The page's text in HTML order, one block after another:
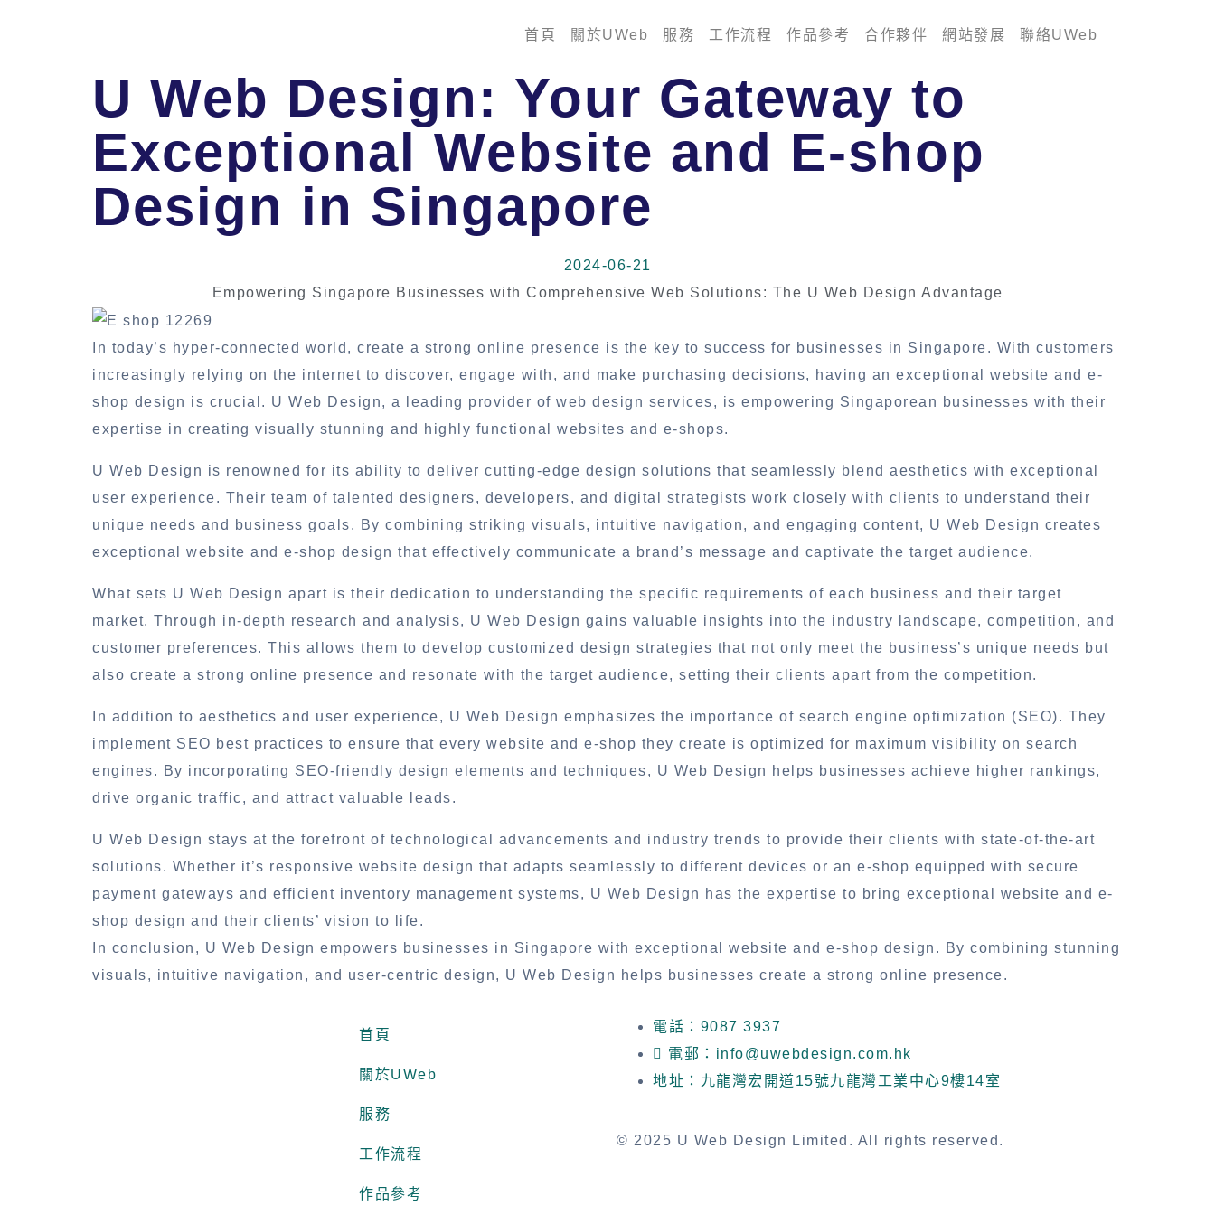
首頁 關於UWeb 服務 工作流程 作品參考 合作夥伴 網站發展 聯絡UWeb
U Web Design: Your Gateway to
Exceptional Website and E-shop
Design in Singapore
2024-06-21
Empowering Singapore Businesses with Comprehensive Web Solutions: The U Web Design Advantage
In today’s hyper-connected world, create a strong online presence is the key to success for businesses in Singapore. With customers
increasingly relying on the internet to discover, engage with, and make purchasing decisions, having an exceptional website and e-
shop design is crucial. U Web Design, a leading provider of web design services, is empowering Singaporean businesses with their
expertise in creating visually stunning and highly functional websites and e-shops.
U Web Design is renowned for its ability to deliver cutting-edge design solutions that seamlessly blend aesthetics with exceptional
user experience. Their team of talented designers, developers, and digital strategists work closely with clients to understand their
unique needs and business goals. By combining striking visuals, intuitive navigation, and engaging content, U Web Design creates
exceptional website and e-shop design that effectively communicate a brand’s message and captivate the target audience.
What sets U Web Design apart is their dedication to understanding the specific requirements of each business and their target
market. Through in-depth research and analysis, U Web Design gains valuable insights into the industry landscape, competition, and
customer preferences. This allows them to develop customized design strategies that not only meet the business’s unique needs but
also create a strong online presence and resonate with the target audience, setting their clients apart from the competition.
In addition to aesthetics and user experience, U Web Design emphasizes the importance of search engine optimization (SEO). They
implement SEO best practices to ensure that every website and e-shop they create is optimized for maximum visibility on search
engines. By incorporating SEO-friendly design elements and techniques, U Web Design helps businesses achieve higher rankings,
drive organic traffic, and attract valuable leads.
U Web Design stays at the forefront of technological advancements and industry trends to provide their clients with state-of-the-art
solutions. Whether it’s responsive website design that adapts seamlessly to different devices or an e-shop equipped with secure
payment gateways and efficient inventory management systems, U Web Design has the expertise to bring exceptional website and e-
shop design and their clients’ vision to life.
In conclusion, U Web Design empowers businesses in Singapore with exceptional website and e-shop design. By combining stunning
visuals, intuitive navigation, and user-centric design, U Web Design helps businesses create a strong online presence.
首頁
關於UWeb
服務
工作流程
作品參考
電話：9087 3937
電郵：info@uwebdesign.com.hk
地址：九龍灣宏開道15號九龍灣工業中心9樓14室
© 2025 U Web Design Limited. All rights reserved.